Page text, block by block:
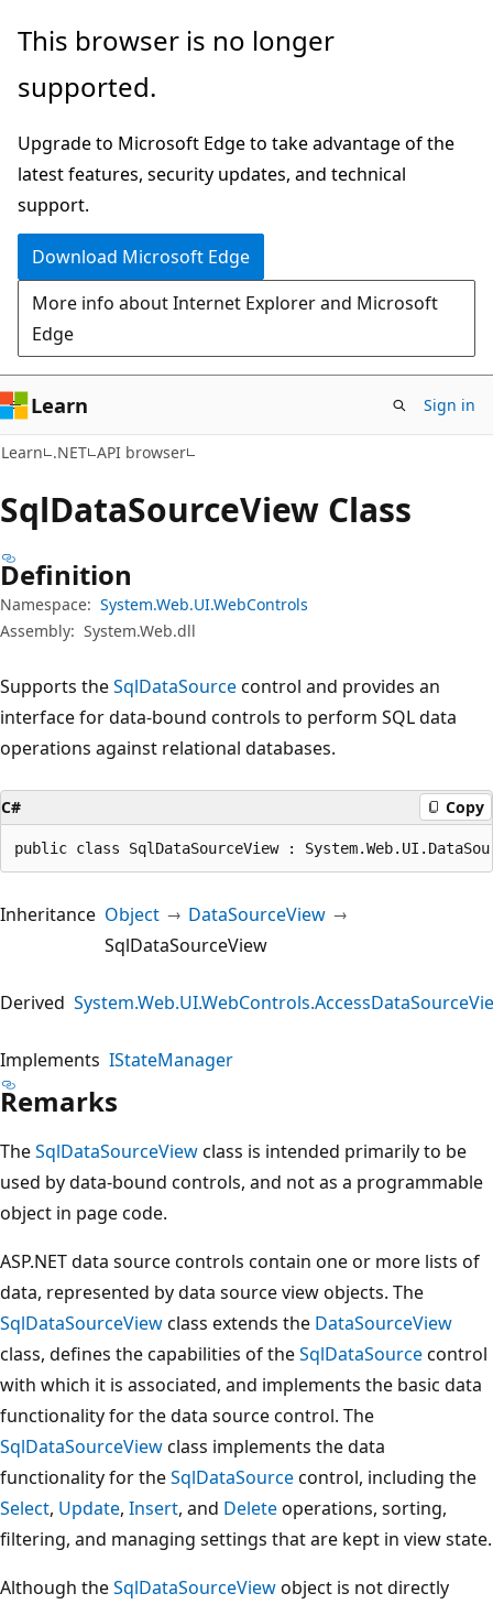
Skip
main
Skip
in-
navigation
Skip
Ask
chat
experience
This browser is no longer
supported.
Upgrade to Microsoft Edge to take advantage of the
latest features, security updates, and technical
support.
Download Microsoft Edge
More info about Internet Explorer and Microsoft
Edge
Learn Sign in
Learn .NET API browser
SqlDataSourceView Class
Definition
Namespace: System.Web.UI.WebControls
Assembly: System.Web.dll
Supports theSqlDataSourcecontrol and provides an
interface for data-bound controls to perform SQL data
operations against relational databases.
C# Copy
public class SqlDataSourceView :
Inheritance Object
DataSourceView
SqlDataSourceView
Derived
Implements IStateManager
Remarks
TheSqlDataSourceViewclass is intended primarily to be
used by data-bound controls, and not as a programmable
object in page code.
ASP.NET data source controls contain one or more lists of
data, represented by data source view objects. The
SqlDataSourceViewclass extends the DataSourceView
class, defines the capabilities of theSqlDataSourcecontrol
with which it is associated, and implements the basic data
functionality for the data source control. The
SqlDataSourceViewclass implements the data
functionality for theSqlDataSourcecontrol, including the
Select, Update, Insert, and Deleteoperations, sorting,
filtering, and managing settings that are kept in view state.
Although theSqlDataSourceViewobject is not directly